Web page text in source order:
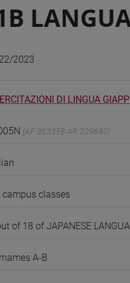
2023
DI LINGUA
(AF:363358 AR:229680)
campus classes
of 18 of JAPANESE
A-B